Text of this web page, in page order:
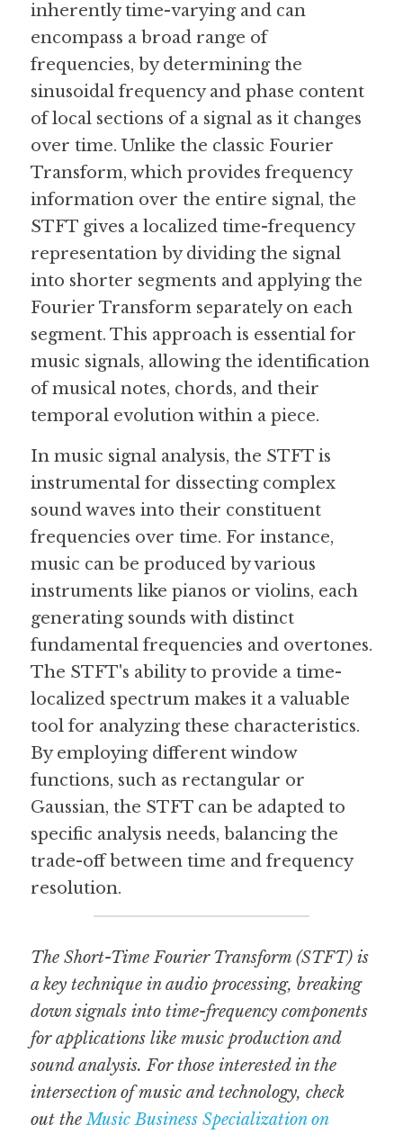
Guide: 30 AI Terms to Know
Search
inherently time-varying and can
encompass a broad range of
frequencies, by determining the
sinusoidal frequency and phase content
of local sections of a signal as it changes
over time. Unlike the classic Fourier
Transform, which provides frequency
information over the entire signal, the
STFT gives a localized time-frequency
representation by dividing the signal
into shorter segments and applying the
Fourier Transform separately on each
segment. This approach is essential for
music signals, allowing the identification
of musical notes, chords, and their
temporal evolution within a piece.
In music signal analysis, the STFT is
instrumental for dissecting complex
sound waves into their constituent
frequencies over time. For instance,
music can be produced by various
instruments like pianos or violins, each
generating sounds with distinct
fundamental frequencies and overtones.
The STFT's ability to provide a time-
localized spectrum makes it a valuable
tool for analyzing these characteristics.
By employing different window
functions, such as rectangular or
Gaussian, the STFT can be adapted to
specific analysis needs, balancing the
trade-off between time and frequency
resolution.
The Short-Time Fourier Transform (STFT) is
a key technique in audio processing, breaking
down signals into time-frequency components
for applications like music production and
sound analysis. For those interested in the
intersection of music and technology, check
out the Music Business Specialization on